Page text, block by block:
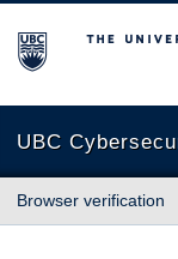
The University of
UBC
Browser verification